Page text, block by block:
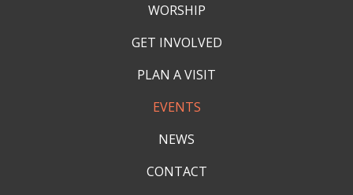
WORSHIP
GET INVOLVED
PLAN A VISIT
EVENTS
NEWS
CONTACT